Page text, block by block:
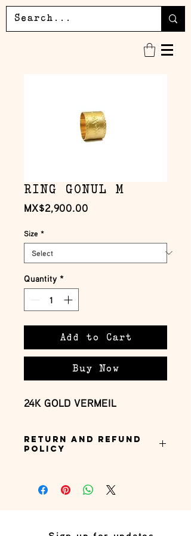
RING GONUL M
MX$2,900.00
Size *
Quantity *
Add to Cart
Buy Now
24K GOLD VERMEIL
Return and Refund
Policy